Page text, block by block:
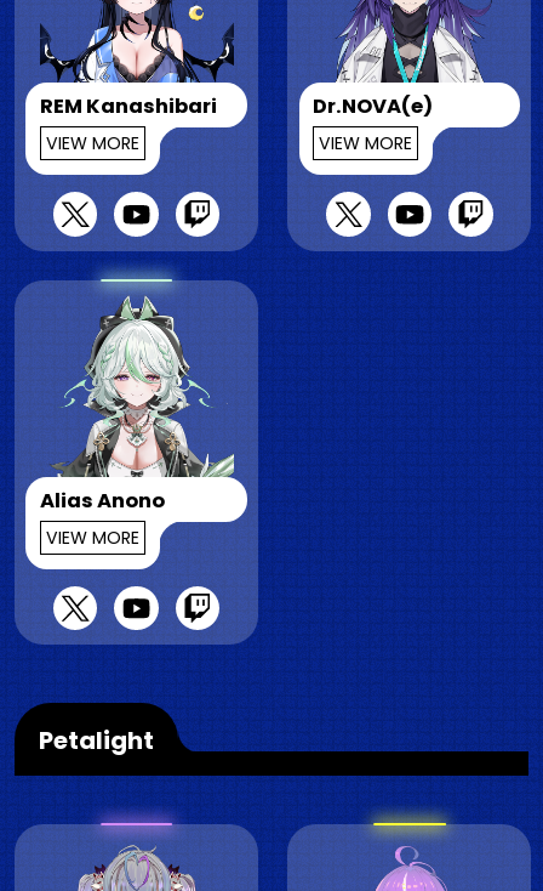
REM Kanashibari
VIEW MORE
Dr.NOVA(e)
VIEW MORE
Alias Anono
VIEW MORE
Petalight